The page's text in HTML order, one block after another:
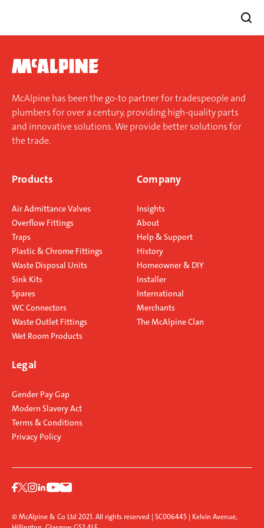
content
McAlpine has been the go-to partner for tradespeople and
plumbers for over a century, providing high-quality parts
and innovative solutions. We provide better solutions for
the trade.
Products
Air Admittance Valves
Overflow Fittings
Traps
Plastic & Chrome Fittings
Waste Disposal Units
Sink Kits
Spares
WC Connectors
Waste Outlet Fittings
Wet Room Products
Company
Insights
About
Help & Support
History
Homeowner & DIY
Installer
International
Merchants
The McAlpine Clan
Legal
Gender Pay Gap
Modern Slavery Act
Terms & Conditions
Privacy Policy
© McAlpine & Co Ltd 2021. All rights reserved | SC006445 | Kelvin Avenue,